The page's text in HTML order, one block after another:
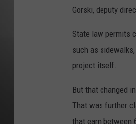
Gorski, deputy
State law permits
such as
project itself.
But that changed
That was further
that earn between